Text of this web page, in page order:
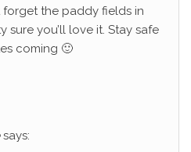
forget the paddy fields in
sure you’ll love it. Stay safe
coming 🙂
says: